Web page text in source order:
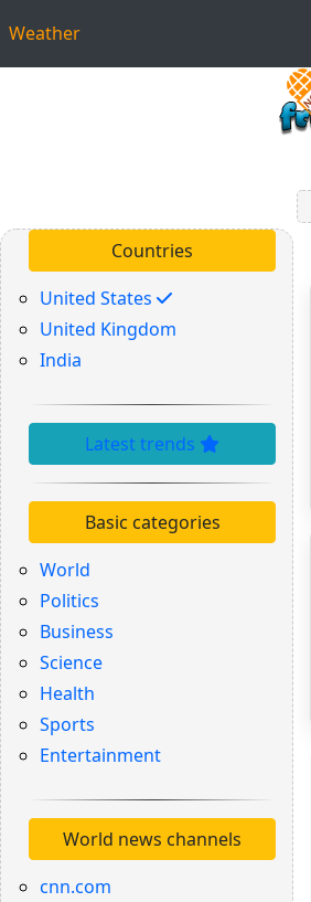
Weather
Countries
United States
United Kingdom
India
Latest trends
Basic categories
World
Politics
Business
Science
Health
Sports
Entertainment
World news channels
cnn.com